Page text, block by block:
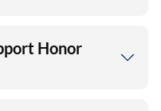
Honor